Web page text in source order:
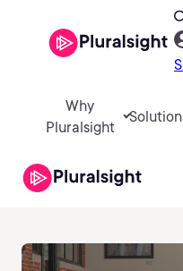
Why
Pluralsight